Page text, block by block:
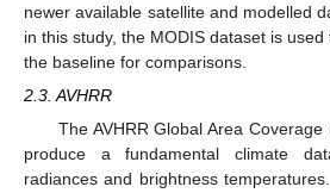
newer available satellite and modelled
in this study, the MODIS dataset is
the baseline for comparisons.
2.3. AVHRR
The AVHRR Global Area
produce a fundamental climate
radiances and brightness